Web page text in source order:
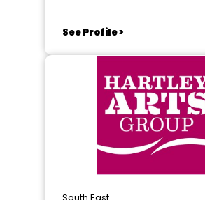
See Profile >